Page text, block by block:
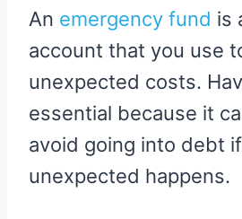
An emergency fund is
account that you use
unexpected costs.
essential because it
avoid going into debt
unexpected happens.